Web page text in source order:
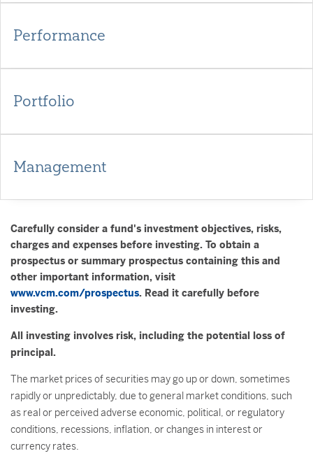
Performance
Portfolio
Management
Carefully consider a fund's investment objectives, risks,
charges and expenses before investing. To obtain a
prospectus or summary prospectus containing this and
other important information, visit
www.vcm.com/prospectus. Read it carefully before
investing.
All investing involves risk, including the potential loss of
principal.
The market prices of securities may go up or down, sometimes
rapidly or unpredictably, due to general market conditions, such
as real or perceived adverse economic, political, or regulatory
conditions, recessions, inflation, or changes in interest or
currency rates.